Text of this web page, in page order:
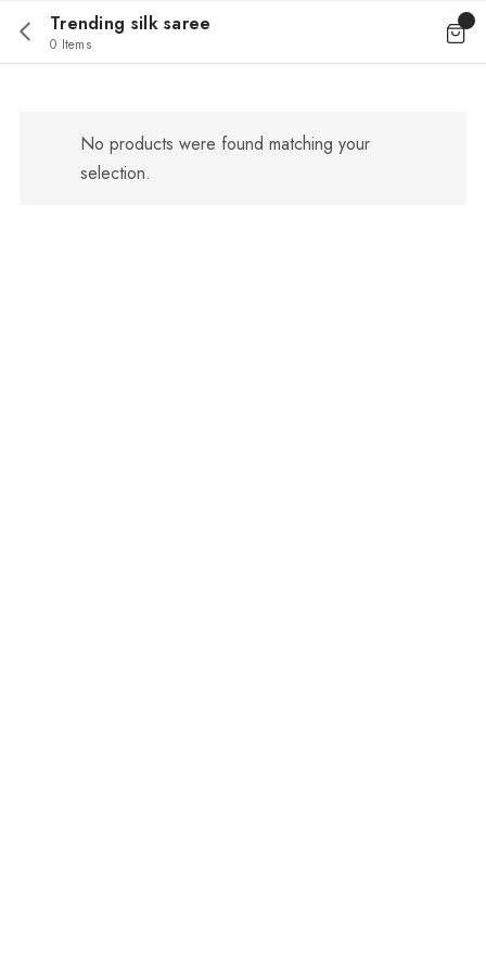
Trending silk saree
0 Items
No products were found matching your
selection.